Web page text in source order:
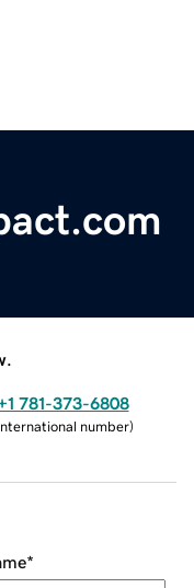
781-373-6808
number)
*